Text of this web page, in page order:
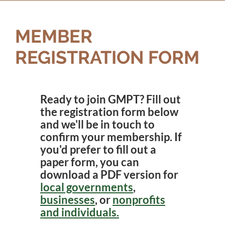
MEMBER
REGISTRATION FORM
Ready to join GMPT? Fill out
the registration form below
and we'll be in touch to
confirm your membership. If
you'd prefer to fill out a
paper form, you can
download a PDF version for
local governments,
businesses, ornonprofits
and individuals.